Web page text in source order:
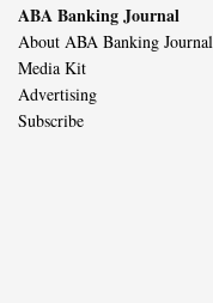
ABA Banking Journal
About ABA Banking Journal
Media Kit
Advertising
Subscribe